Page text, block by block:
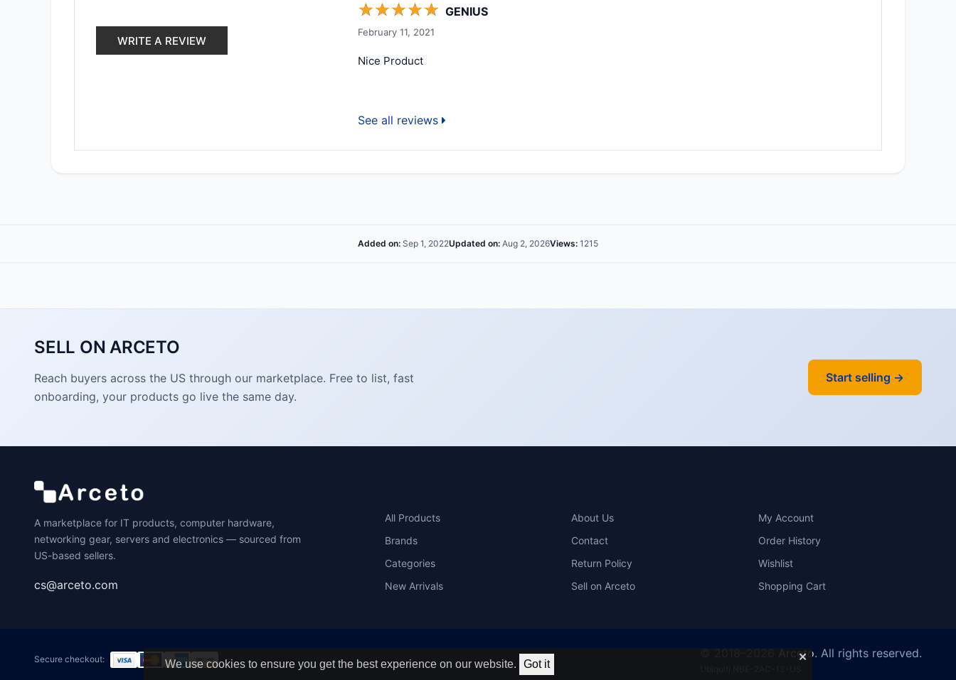
WRITE A REVIEW
☆☆☆☆☆ GENIUS
February 11, 2021
Nice Product
See all reviews
Added on: Sep 1, 2022Updated on: Aug 2, 2026Views: 1215
SELL ON ARCETO
Reach buyers across the US through our marketplace. Free to list, fast
onboarding, your products go live the same day.
Start selling →
A marketplace for IT products, computer hardware,
networking gear, servers and electronics — sourced from
US-based sellers.
cs@arceto.com
All Products
Brands
Categories
New Arrivals
About Us
Contact
Return Policy
Sell on Arceto
My Account
Order History
Wishlist
Shopping Cart
Secure checkout: Arceto. All rights reserved.
✕
We use cookies to ensure you get the best experience on our website. Got it